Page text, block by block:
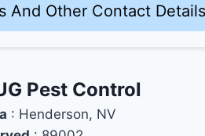
And Other Contact
Pest Control
: Henderson, NV